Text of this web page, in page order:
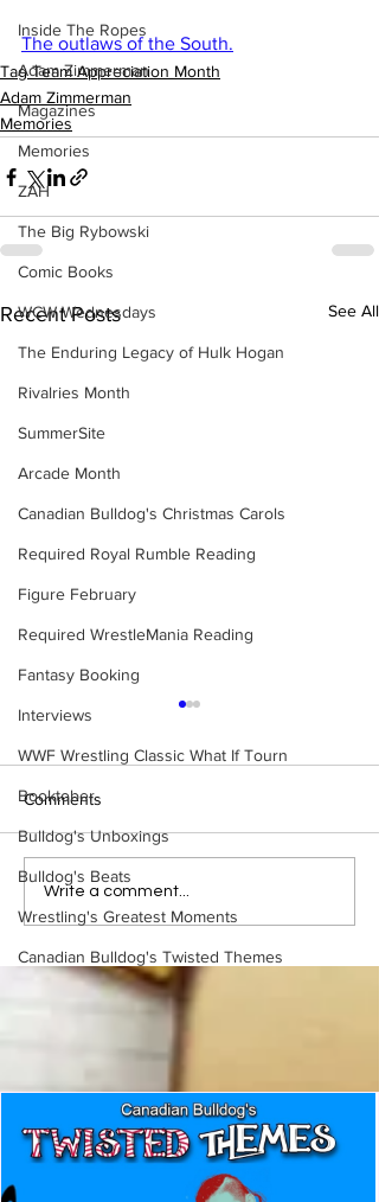
Inside The Ropes
Adam Zimmerman
Magazines
Memories
ZAH
The Big Rybowski
Comic Books
WCW Wednesdays
The Enduring Legacy of Hulk Hogan
Rivalries Month
SummerSite
Arcade Month
Canadian Bulldog's Christmas Carols
Required Royal Rumble Reading
Figure February
Required WrestleMania Reading
Fantasy Booking
Interviews
WWF Wrestling Classic What If Tourn
Booktober
Bulldog's Unboxings
Bulldog's Beats
Wrestling's Greatest Moments
Canadian Bulldog's Twisted Themes
The outlaws of the South.
Tag Team Appreciation Month
Adam Zimmerman
Memories
Recent Posts See All
Eight Masked Guys From
WCW You Totally Forgot
Comments
Write a comment...